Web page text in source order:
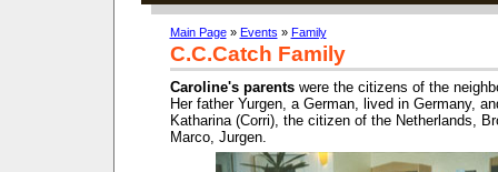
Main Page» Events » Family
C.C.Catch Family
Caroline's parentswere the citizens of the
Her father Yurgen, a German, lived in Germany,
Katharina (Corri), the citizen of the Netherlands,
Marco, Jurgen.